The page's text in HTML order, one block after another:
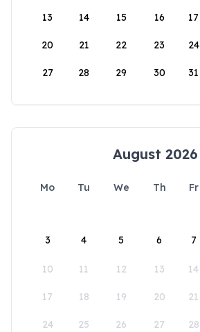
13 14 15 16 17
20 21 22 23 24
27 28 29 30 31
August 2026
Mo Tu We Th Fr
3 4 5 6 7
10 11 12 13 14
17 18 19 20 21
24 25 26 27 28